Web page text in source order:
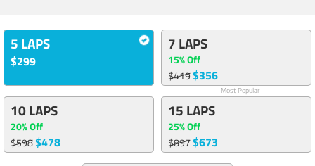
5 LAPS
$299
7 LAPS
15% Off
$419$356
Most Popular
10 LAPS
20% Off
$598$478
15 LAPS
25% Off
$897$673